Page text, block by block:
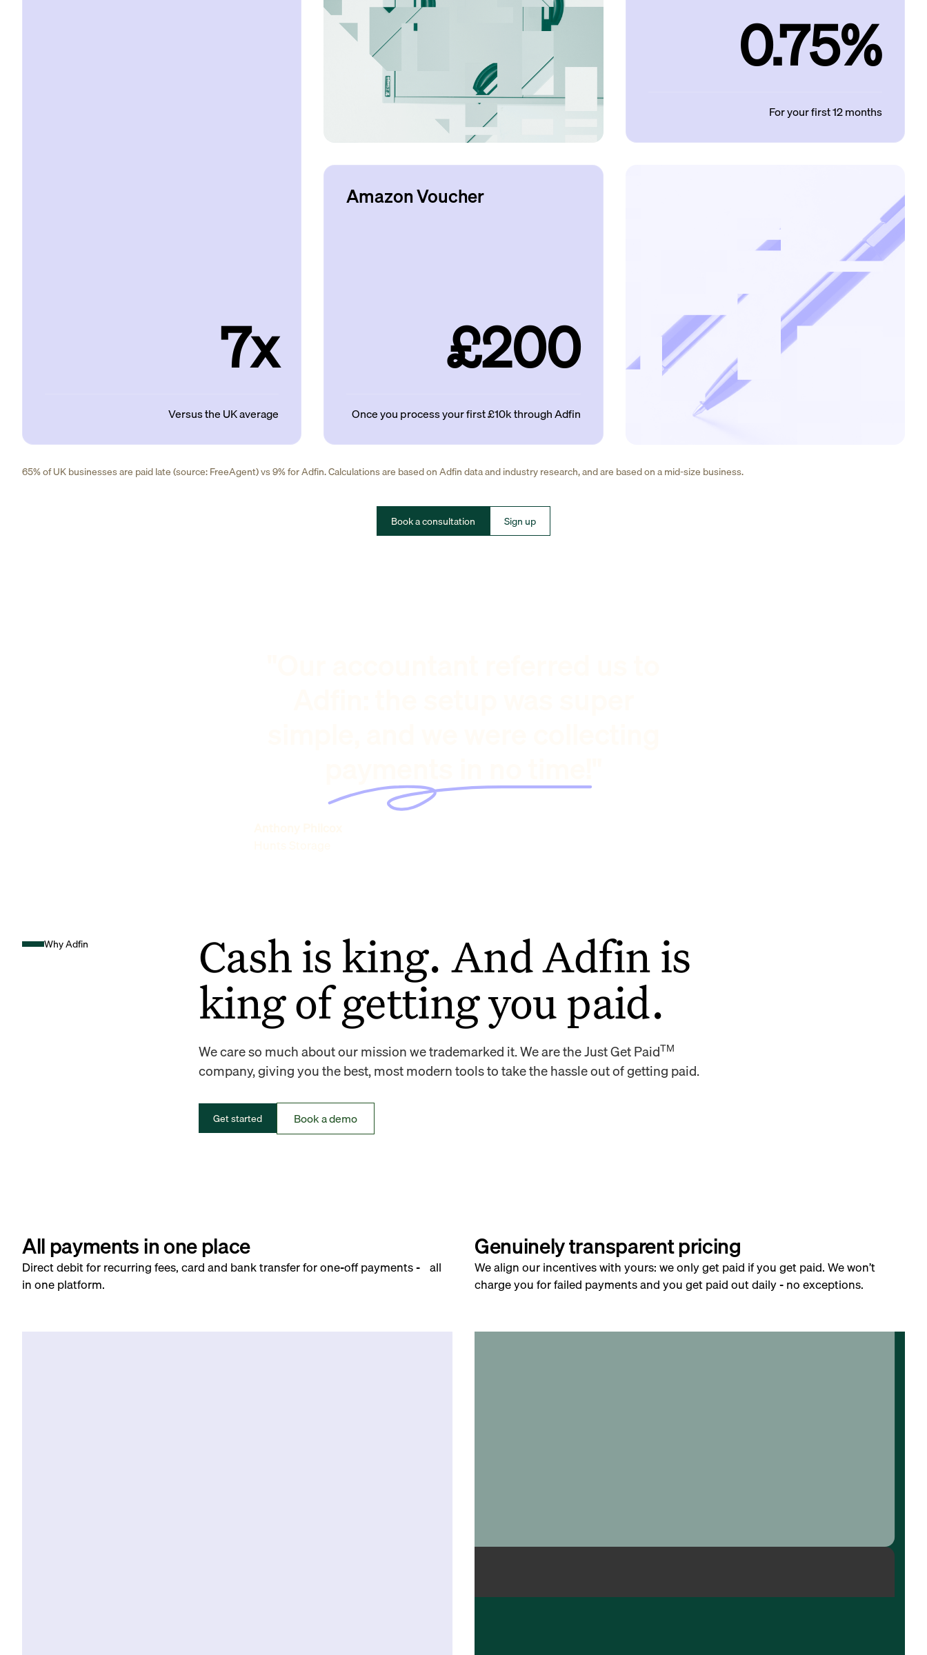
7x
Versus the UK average
0.75%
For your first 12 months
Amazon Voucher
£200
Once you process your first £10k through Adfin
65% of UK businesses are paid late (source: FreeAgent) vs 9% for Adfin. Calculations are based on Adfin data and industry research, and are based on a mid-size business.
Book a consultation Sign up
Why Adfin
Cash is king. And Adfin is
king of getting you paid.
We care so much about our mission we trademarked it. We are the Just Get PaidTM
company, giving you the best, most modern tools to take the hassle out of getting paid.
Get started Book a demo
All payments in one place
Direct debit for recurring fees, card and bank transfer for one-off payments - all
in one platform.
Genuinely transparent pricing
We align our incentives with yours: we only get paid if you get paid. We won’t
charge you for failed payments and you get paid out daily - no exceptions.